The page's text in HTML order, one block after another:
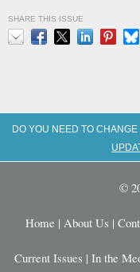
SHARE THIS ISSUE
DO YOU NEED TO
©
Home | About Us |
Current Issues | In the